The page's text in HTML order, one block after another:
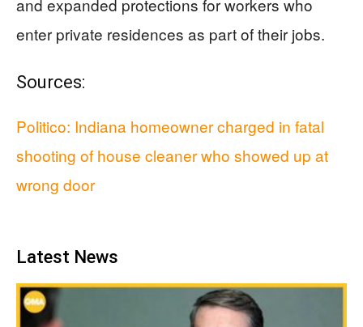
and expanded protections for workers who
enter private residences as part of their jobs.
Sources:
Politico: Indiana homeowner charged in fatal
shooting of house cleaner who showed up at
wrong door
Latest News